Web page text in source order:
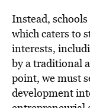
Instead,
which caters to
interests,
by a traditional
point, we must
development